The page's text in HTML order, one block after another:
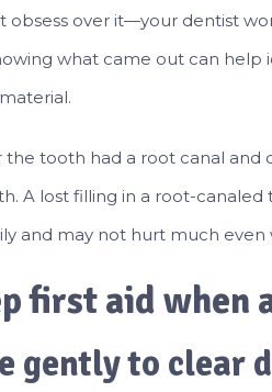
obsess over it—your dentist
what came out can help
tooth had a root canal and
A lost filling in a root-
and may not hurt much even
first aid
gently to clear